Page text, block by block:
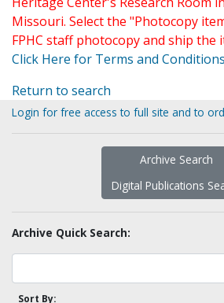
Missouri. Select the "Photocopy
FPHC staff photocopy and ship the
Click Here for Terms and Conditions
Return to search
Login for free access to full site and to
Archive Search
Digital Publications
Archive Quick Search:
Sort By: